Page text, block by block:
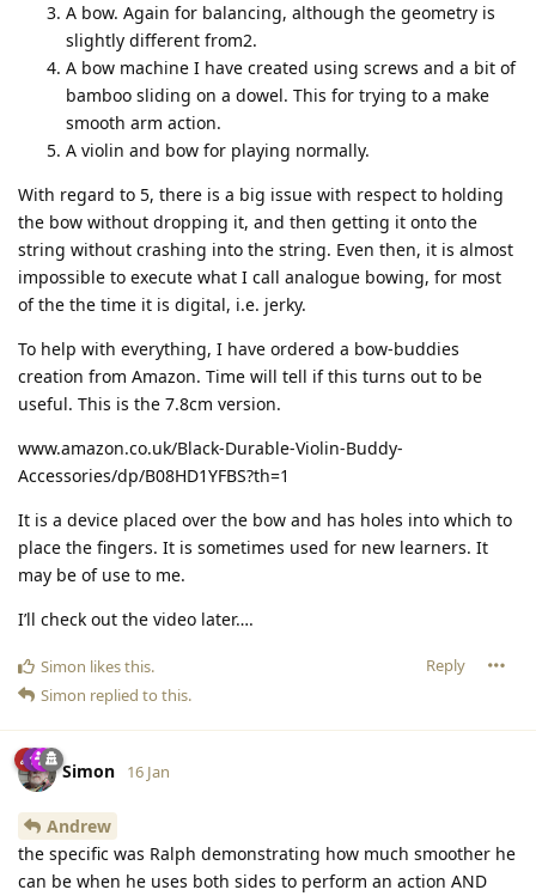
A bow. Again for balancing, although the geometry is
slightly different from2.
A bow machine I have created using screws and a bit of
bamboo sliding on a dowel. This for trying to a make
smooth arm action.
A violin and bow for playing normally.
With regard to 5, there is a big issue with respect to holding
the bow without dropping it, and then getting it onto the
string without crashing into the string. Even then, it is almost
impossible to execute what I call analogue bowing, for most
of the the time it is digital, i.e. jerky.
To help with everything, I have ordered a bow-buddies
creation from Amazon. Time will tell if this turns out to be
useful. This is the 7.8cm version.
www.amazon.co.uk/Black-Durable-Violin-Buddy-
Accessories/dp/B08HD1YFBS?th=1
It is a device placed over the bow and has holes into which to
place the fingers. It is sometimes used for new learners. It
may be of use to me.
I’ll check out the video later….
Reply
Simon likes this.
Simon replied to this.
Simon 16 Jan
Andrew
the specific was Ralph demonstrating how much smoother he
can be when he uses both sides to perform an action AND